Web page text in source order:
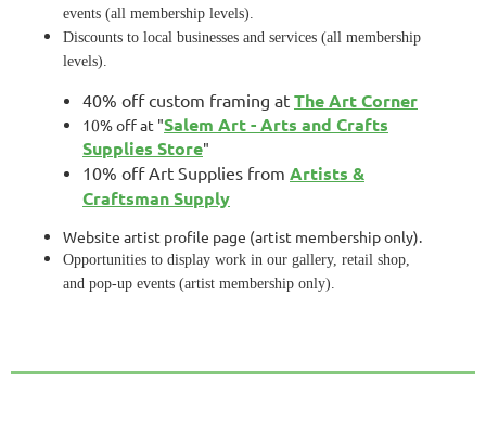
events (all membership levels).
Discounts to local businesses and services (all membership
levels).
40% off custom framing at The Art Corner
10% off at "Salem Art - Arts and Crafts
Supplies Store"
10% off Art Supplies from Artists &
Craftsman Supply
Website artist profile page (artist membership only).
Opportunities to display work in our gallery, retail shop,
and pop-up events (artist membership only).